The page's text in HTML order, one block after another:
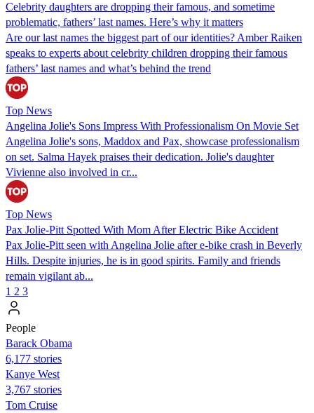
Celebrity daughters are dropping their famous, and sometime
problematic, fathers’ last names. Here’s why it matters
Are our last names the biggest part of our identities? Amber Raiken
speaks to experts about celebrity children dropping their famous
fathers’ last names and what’s behind the trend
Top News
Angelina Jolie's Sons Impress With Professionalism On Movie Set
Angelina Jolie's sons, Maddox and Pax, showcase professionalism
on set. Salma Hayek praises their dedication. Jolie's daughter
Vivienne also involved in cr...
Top News
Pax Jolie-Pitt Spotted With Mom After Electric Bike Accident
Pax Jolie-Pitt seen with Angelina Jolie after e-bike crash in Beverly
Hills. Despite injuries, he is in good spirits. Family and friends
remain vigilant ab...
1 2 3
People
Barack Obama
6,177 stories
Kanye West
3,767 stories
Tom Cruise